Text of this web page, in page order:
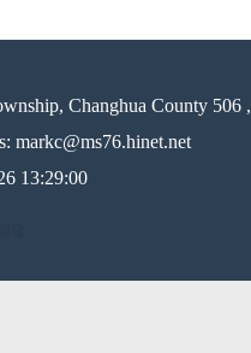
Changhua County 506
markc@ms76.hinet.net
13:29:00